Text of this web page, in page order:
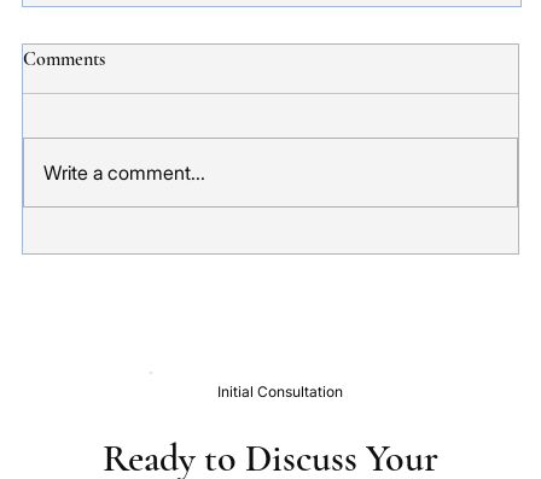
What You Need to Know About the Subclass 600
those visa applications where small mistakes can
have significant consequences - an invalid
Comments
Write a comment...
Initial Consultation
Ready to Discuss Your